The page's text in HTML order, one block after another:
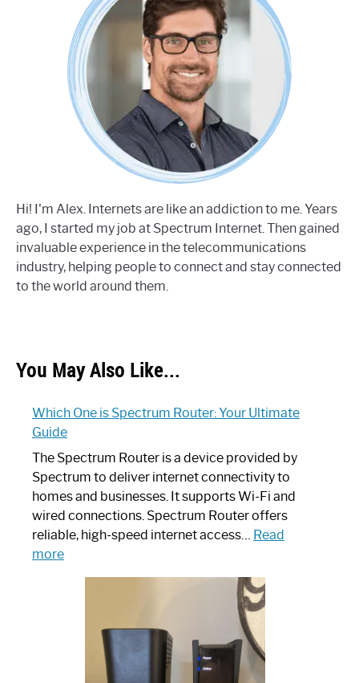
Hi! I'm Alex. Internets are like an addiction to me. Years
ago, I started my job at Spectrum Internet. Then gained
invaluable experience in the telecommunications
industry, helping people to connect and stay connected
to the world around them.
You May Also Like...
Which One is Spectrum Router: Your Ultimate
Guide
The Spectrum Router is a device provided by
Spectrum to deliver internet connectivity to
homes and businesses. It supports Wi-Fi and
wired connections. Spectrum Router offers
reliable, high-speed internet access… Read
more:
Spectrum
Router: